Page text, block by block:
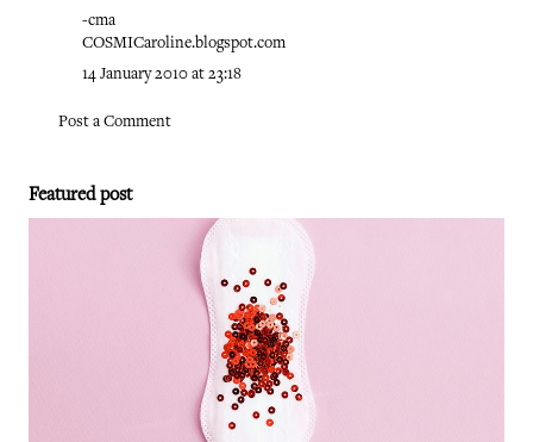
-cma
COSMICaroline.blogspot.com
14 January 2010 at 23:18
Post a Comment
Featured post